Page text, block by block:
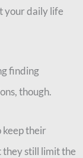
your daily life
finding
though.
keep their
they still limit the